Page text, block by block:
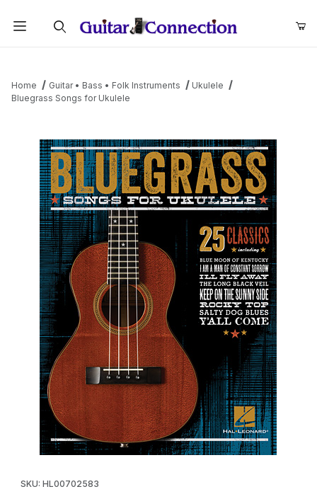
Home Guitar • Bass • Folk Instruments
Ukulele
Bluegrass Songs for Ukulele
SKU: HL00702583